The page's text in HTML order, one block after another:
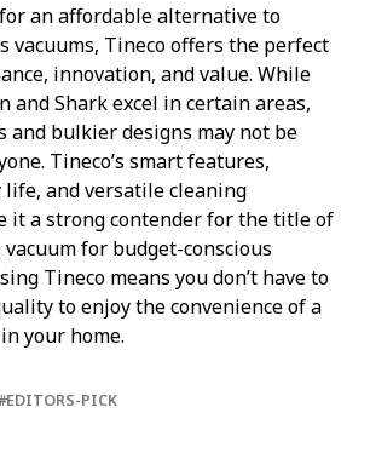
an affordable alternative to
vacuums, Tineco offers the perfect
innovation, and value. While
and Shark excel in certain areas,
and bulkier designs may not be
Tineco’s smart features,
and versatile cleaning
it a strong contender for the title of
for budget-conscious
Tineco means you don’t have to
to enjoy the convenience of a
your home.
EDITORS-PICK